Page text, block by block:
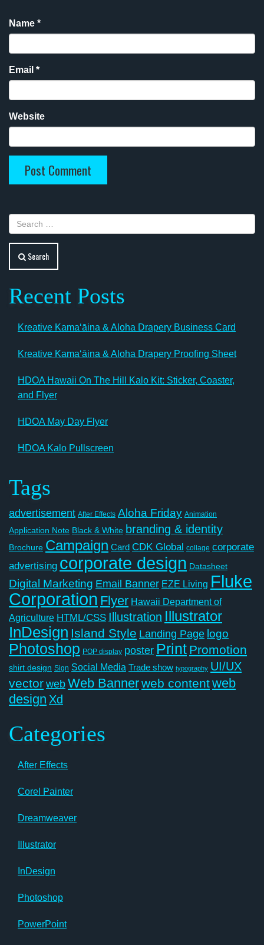
Name *
Email *
Website
Search
Recent Posts
Kreative Kamaʻāina & Aloha Drapery Business Card
Kreative Kamaʻāina & Aloha Drapery Proofing Sheet
HDOA Hawaii On The Hill Kalo Kit: Sticker, Coaster,
and Flyer
HDOA May Day Flyer
HDOA Kalo Pullscreen
Tags
advertisement After Effects Aloha Friday Animation
Application Note Black & White branding & identity
Brochure Campaign Card CDK Global collage corporate
advertising corporate design Datasheet
Digital Marketing Email Banner EZE Living Fluke
Corporation Flyer Hawaii Department of
Agriculture HTML/CSS Illustration Illustrator
InDesign Island Style Landing Page logo
Photoshop POP display poster Print Promotion
shirt design Sign Social Media Trade show typography UI/UX
vectorwebWeb Bannerweb contentweb
design Xd
Categories
After Effects
Corel Painter
Dreamweaver
Illustrator
InDesign
Photoshop
PowerPoint